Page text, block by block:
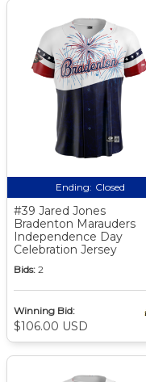
Ending: Closed
#39 Jared Jones
Bradenton Marauders
Independence Day
Celebration Jersey
Bids: 2
Winning Bid:
$106.00 USD